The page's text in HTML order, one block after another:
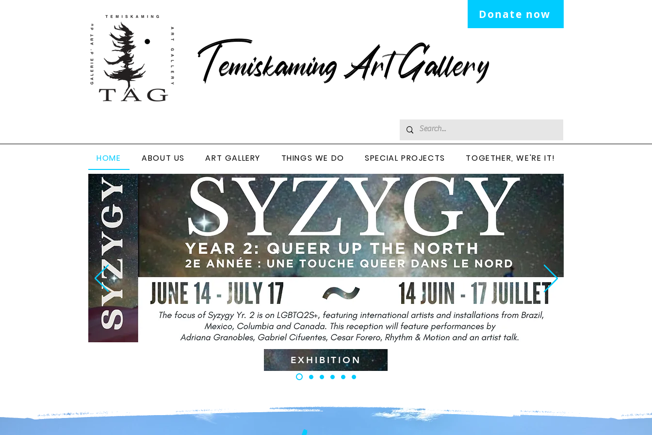
Donate now
Temiskaming Art Gallery
HOME ABOUT US ART GALLERY THINGS WE DO SPECIAL PROJECTS TOGETHER, WE'RE IT!
EXHIBITION